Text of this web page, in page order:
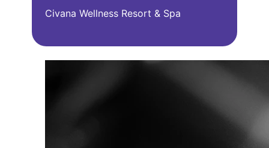
Civana Wellness Resort & Spa